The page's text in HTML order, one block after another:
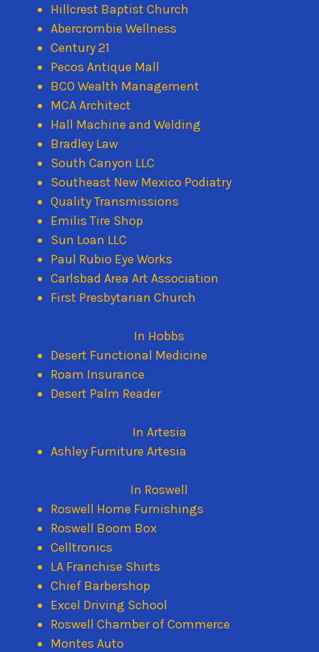
Hillcrest Baptist Church
Abercrombie Wellness
Century 21
Pecos Antique Mall
BCO Wealth Management
MCA Architect
Hall Machine and Welding
Bradley Law
South Canyon LLC
Southeast New Mexico Podiatry
Quality Transmissions
Emilis Tire Shop
Sun Loan LLC
Paul Rubio Eye Works
Carlsbad Area Art Association
First Presbytarian Church
In Hobbs
Desert Functional Medicine
Roam Insurance
Desert Palm Reader
In Artesia
Ashley Furniture Artesia
In Roswell
Roswell Home Furnishings
Roswell Boom Box
Celltronics
LA Franchise Shirts
Chief Barbershop
Excel Driving School
Roswell Chamber of Commerce
Montes Auto